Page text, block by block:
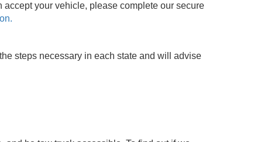
your vehicle, please complete our secure
steps necessary in each state and will advise